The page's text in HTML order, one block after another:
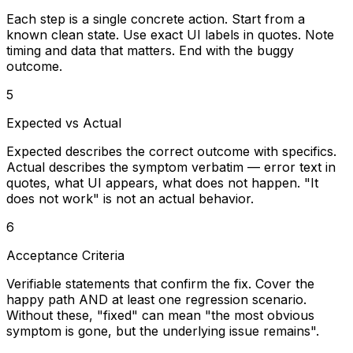
Each step is a single concrete action. Start from a
known clean state. Use exact UI labels in quotes. Note
timing and data that matters. End with the buggy
outcome.
5
Expected vs Actual
Expected describes the correct outcome with specifics.
Actual describes the symptom verbatim — error text in
quotes, what UI appears, what does not happen. "It
does not work" is not an actual behavior.
6
Acceptance Criteria
Verifiable statements that confirm the fix. Cover the
happy path AND at least one regression scenario.
Without these, "fixed" can mean "the most obvious
symptom is gone, but the underlying issue remains".